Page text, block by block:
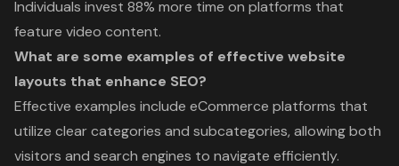
Individuals invest 88% more time on platforms that
feature video content.
What are some examples of effective website
layouts that enhance SEO?
Effective examples include eCommerce platforms that
utilize clear categories and subcategories, allowing both
visitors and search engines to navigate efficiently.